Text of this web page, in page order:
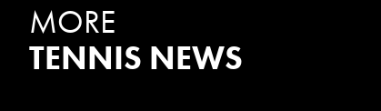
MORE
TENNIS NEWS